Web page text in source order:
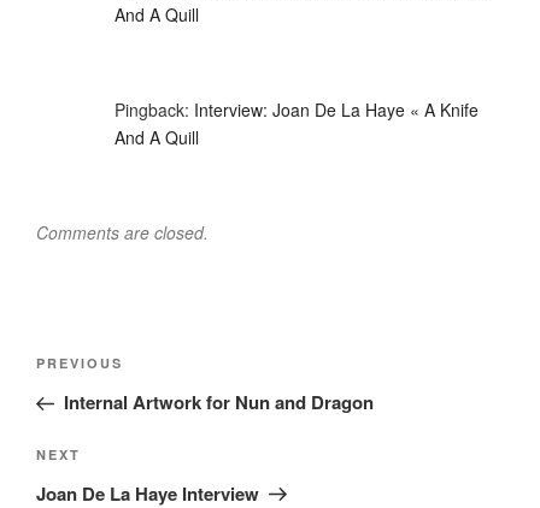
And A Quill
Pingback: Interview: Joan De La Haye « A Knife
And A Quill
Comments are closed.
Post
Previous
Post
PREVIOUS
Internal Artwork for Nun and Dragon
Next
Post
NEXT
Joan De La Haye Interview